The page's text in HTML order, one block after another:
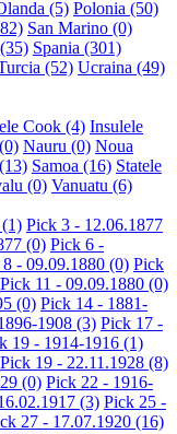
(5) Polonia (50)
San Marino (0)
(35) Spania (301)
(52) Ucraina (49)
Cook (4) Insulele
(0) Nauru (0) Noua
(13) Samoa (16) Statele
(0) Vanuatu (6)
(1) Pick 3 - 12.06.1877
(0) Pick 6 -
- 09.09.1880 (0) Pick
Pick 11 - 09.09.1880 (0)
(0) Pick 14 - 1881-
1908 (3) Pick 17 -
19 - 1914-1916 (1)
Pick 19 - 22.11.1928 (8)
(0) Pick 22 - 1916-
(3) Pick 25 -
27 - 17.07.1920 (16)